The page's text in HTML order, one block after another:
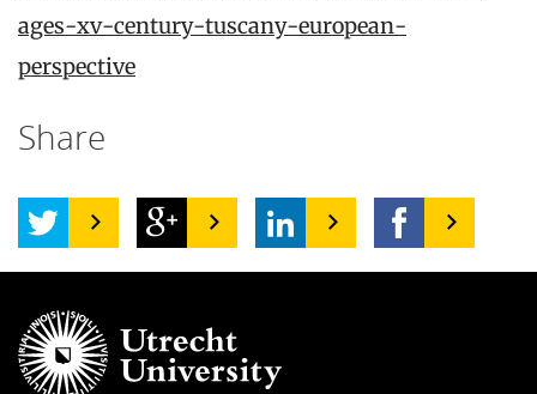
ages-xv-century-tuscany-european-
perspective
Share